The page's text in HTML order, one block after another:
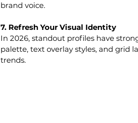
brand voice.
7. Refresh Your Visual Identity
In 2026, standout profiles have
palette, text overlay styles, and grid
trends.